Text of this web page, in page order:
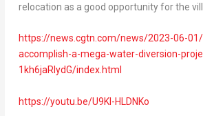
relocation as a good opportunity for the
https://news.cgtn.com/news/2023-06-01/
accomplish-a-mega-water-diversion-
1kh6jaRlydG/index.html
https://youtu.be/U9Kl-HLDNKo